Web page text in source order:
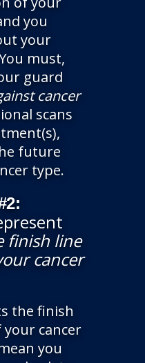
you
your
must,
guard
cancer
scans
future
type.
finish line
cancer
the finish
cancer
you